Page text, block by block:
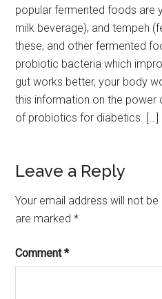
popular fermented foods are
milk beverage), and tempeh
these, and other fermented
probiotic bacteria which
gut works better, your body
this information on the power
of probiotics for diabetics. […]
Leave a Reply
Your email address will not be
are marked*
Comment*